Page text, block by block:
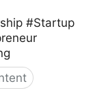
#Startup